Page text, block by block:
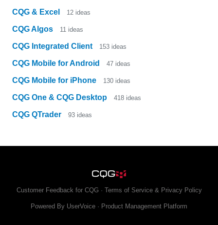
CQG & Excel 12 ideas
CQG Algos 11 ideas
CQG Integrated Client 153 ideas
CQG Mobile for Android 47 ideas
CQG Mobile for iPhone 130 ideas
CQG One & CQG Desktop 418 ideas
CQG QTrader 93 ideas
Customer Feedback for CQG · Terms of Service & Privacy Policy
Powered By UserVoice · Product Management Platform